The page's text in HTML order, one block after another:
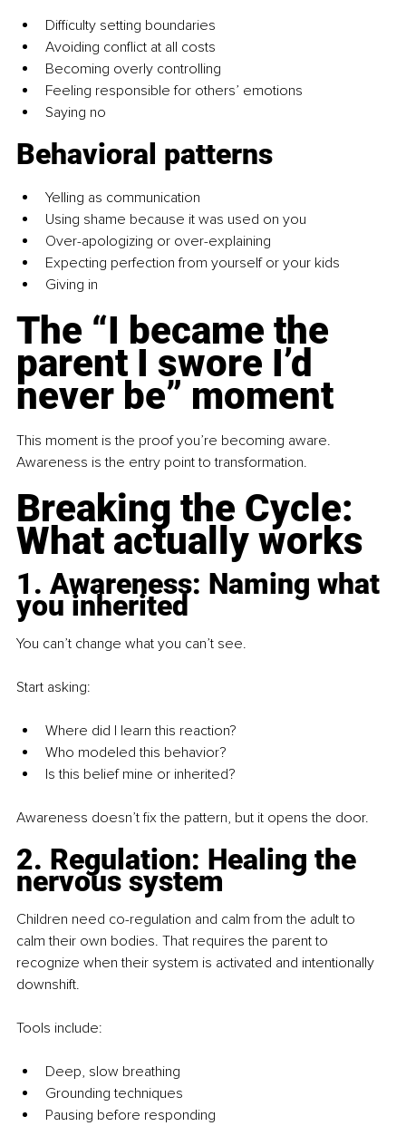
Difficulty setting boundaries
Avoiding conflict at all costs
Becoming overly controlling
Feeling responsible for others’ emotions
Saying no
Behavioral patterns
Yelling as communication
Using shame because it was used on you
Over-apologizing or over-explaining
Expecting perfection from yourself or your kids
Giving in
The “I became the
parent I swore I’d
never be” moment
This moment is the proof you’re becoming aware.
Awareness is the entry point to transformation.
Breaking the Cycle:
What actually works
1. Awareness: Naming what
you inherited
You can’t change what you can’t see.
Start asking:
Where did I learn this reaction?
Who modeled this behavior?
Is this belief mine or inherited?
Awareness doesn’t fix the pattern, but it opens the door.
2. Regulation: Healing the
nervous system
Children need co-regulation and calm from the adult to
calm their own bodies. That requires the parent to
recognize when their system is activated and intentionally
downshift.
Tools include:
Deep, slow breathing
Grounding techniques
Pausing before responding